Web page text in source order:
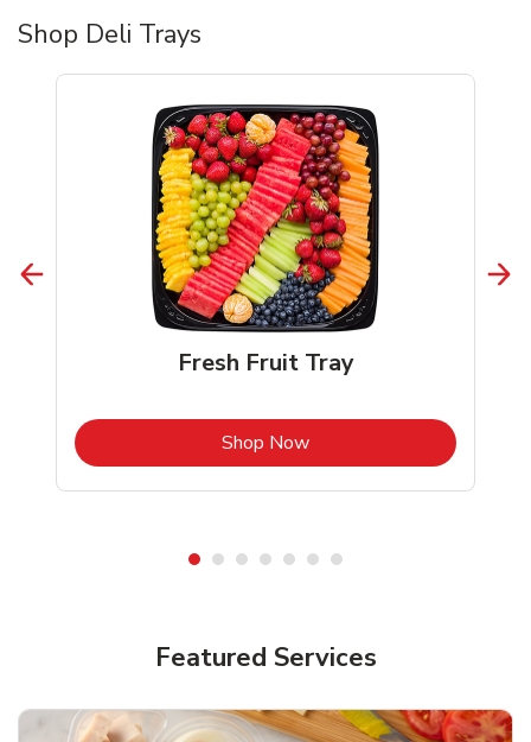
Shop Deli Trays
Fresh Fruit Tray
Shop NowLink Opens in New Tab
Featured Services